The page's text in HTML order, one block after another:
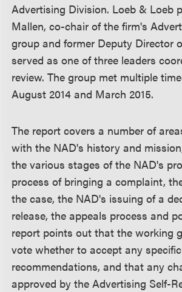
Advertising Division. Loeb & Loeb
Mallen, co-chair of the firm's
group and former Deputy Director
served as one of three leaders
review. The group met multiple
August 2014 and March 2015.
The report covers a number of
with the NAD's history and
the various stages of the NAD's
process of bringing a complaint,
the case, the NAD's issuing of a
release, the appeals process and
report points out that the working
vote whether to accept any specific
recommendations, and that any
approved by the Advertising Self-